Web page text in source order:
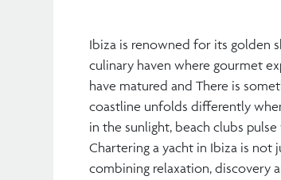
Ibiza is renowned for its golden
culinary haven where gourmet
have matured and There is
coastline unfolds differently
in the sunlight, beach clubs
Chartering a yacht in Ibiza is not
combining relaxation, discovery